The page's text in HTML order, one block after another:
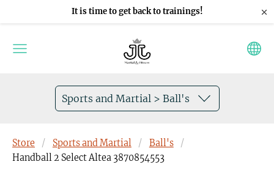
It is time to get back to trainings! ×
Sports and Martial > Ball's
Store Sports and Martial
Ball's
Handball 2 Select Altea 3870854553